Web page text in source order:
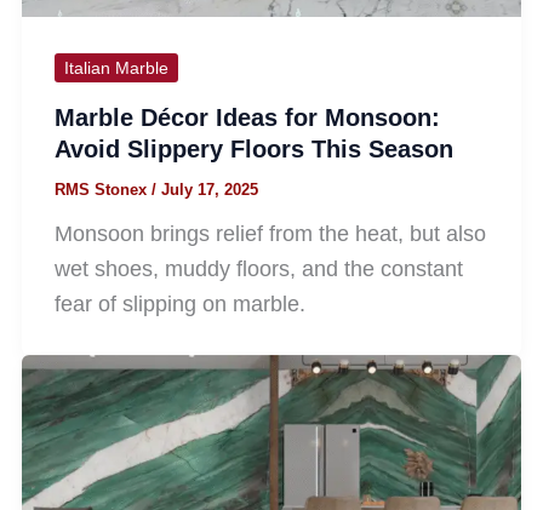
Italian Marble
Marble Décor Ideas for Monsoon:
Avoid Slippery Floors This Season
RMS Stonex / July 17, 2025
Monsoon brings relief from the heat, but also
wet shoes, muddy floors, and the constant
fear of slipping on marble.